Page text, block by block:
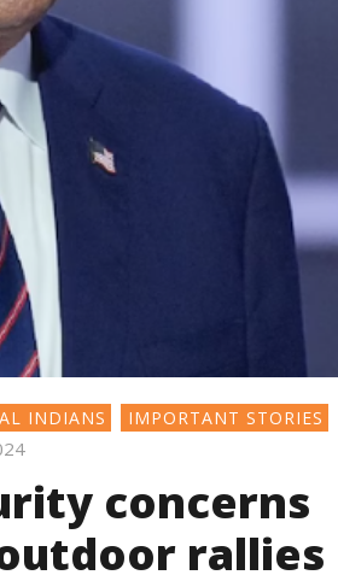
INDIANS
IMPORTANT STORIES
concerns
rallies